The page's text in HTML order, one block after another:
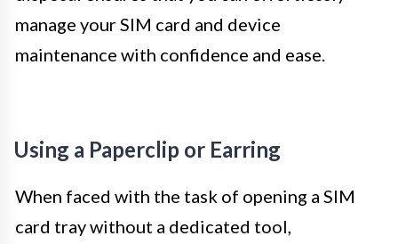
manage your SIM card and device
maintenance with confidence and ease.
Using a Paperclip or Earring
When faced with the task of opening a SIM
card tray without a dedicated tool,